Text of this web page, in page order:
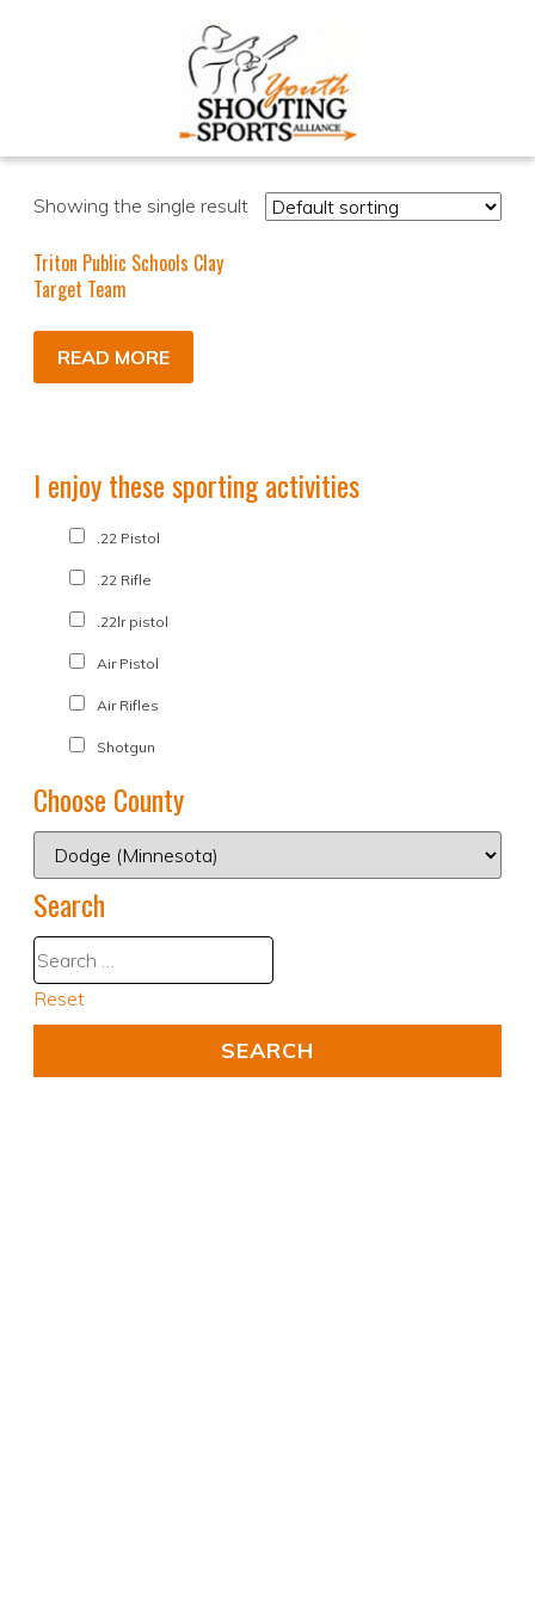
Showing the single result
Triton Public Schools Clay
Target Team
READ MORE
I enjoy these sporting activities
.22 Pistol
.22 Rifle
.22lr pistol
Air Pistol
Air Rifles
Shotgun
Choose County
Search
Reset